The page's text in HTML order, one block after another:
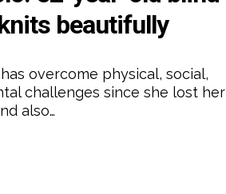
beautifully
overcome physical, social,
challenges since she lost her
also…